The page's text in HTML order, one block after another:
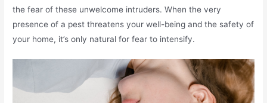
the fear of these unwelcome intruders. When the very
presence of a pest threatens your well-being and the safety of
your home, it’s only natural for fear to intensify.